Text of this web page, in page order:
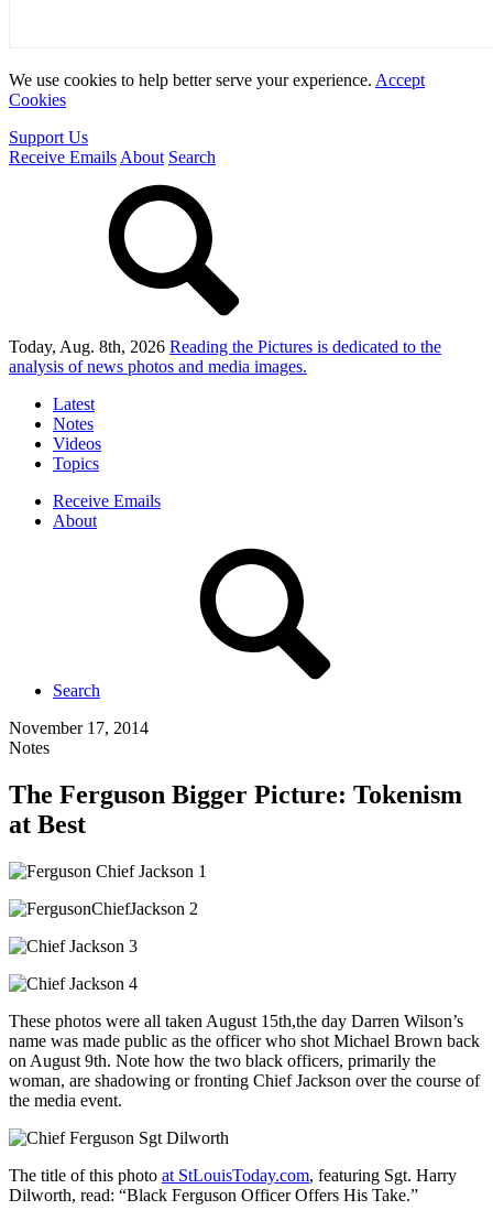
We use cookies to help better serve your experience. Accept
Cookies
Support Us
Receive Emails About Search
Today, Aug. 8th, 2026 Reading the Pictures is dedicated to the
analysis of news photos and media images.
Latest
Notes
Videos
Topics
Receive Emails
About
Search
November 17, 2014
Notes
The Ferguson Bigger Picture: Tokenism
at Best
These photos were all taken August 15th,the day Darren Wilson’s
name was made public as the officer who shot Michael Brown back
on August 9th. Note how the two black officers, primarily the
woman, are shadowing or fronting Chief Jackson over the course of
the media event.
The title of this photo at StLouisToday.com, featuring Sgt. Harry
Dilworth, read: “Black Ferguson Officer Offers His Take.”